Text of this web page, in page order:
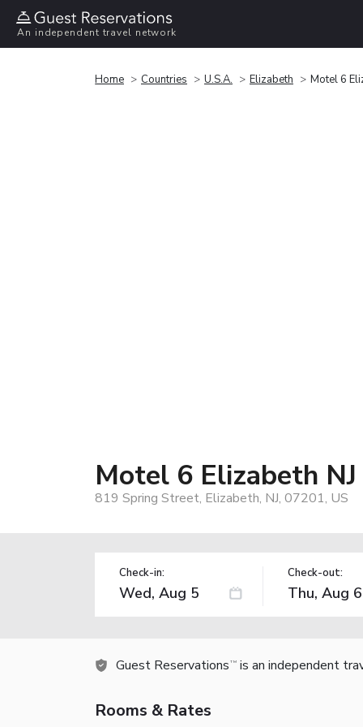
An independent travel network
Home Countries U.S.A. Elizabeth Motel 6
Motel 6 Elizabeth
819 Spring Street, Elizabeth, NJ, 07201, US
Check-in: Check-out:
Guest Reservations TM is an independent
Rooms & Rates